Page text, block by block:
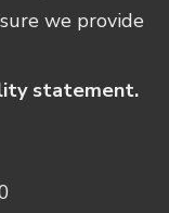
we provide
statement.